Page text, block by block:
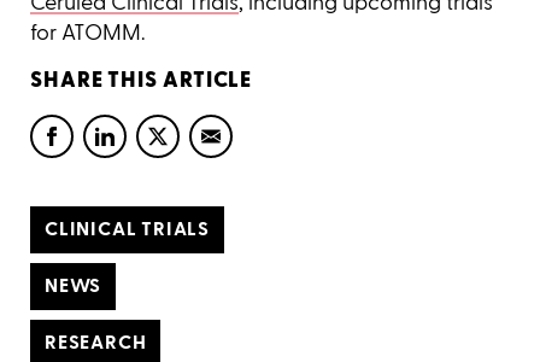
SHARE THIS ARTICLE
CLINICAL TRIALS
NEWS
RESEARCH
for ATOMM.